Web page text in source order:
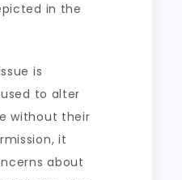
in the
is
used to alter
without their
it
about